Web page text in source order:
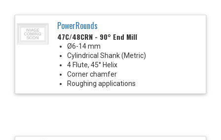
PowerRounds
47C/48CRN - 90° End Mill
Ø6-14 mm
Cylindrical Shank (Metric)
4 Flute, 45° Helix
Corner chamfer
Roughing applications